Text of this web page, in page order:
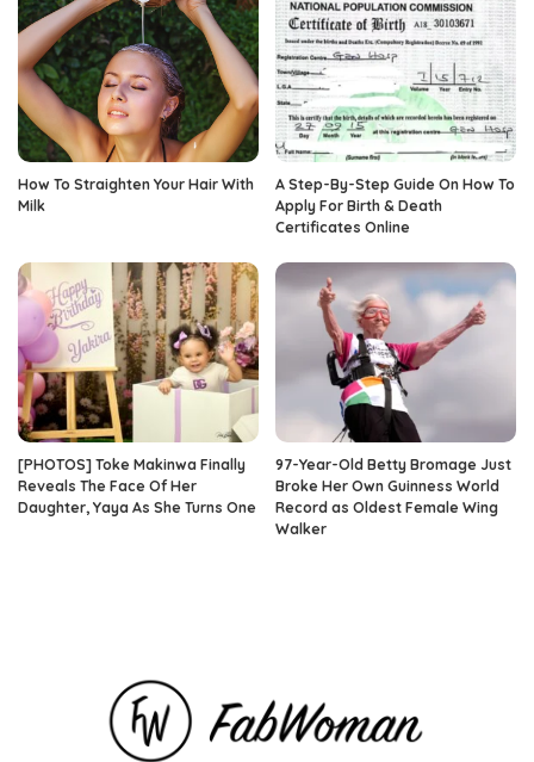
How To Straighten Your Hair With
Milk
A Step-By-Step Guide On How To
Apply For Birth & Death
Certificates Online
[PHOTOS] Toke Makinwa Finally
Reveals The Face Of Her
Daughter, Yaya As She Turns One
97-Year-Old Betty Bromage Just
Broke Her Own Guinness World
Record as Oldest Female Wing
Walker